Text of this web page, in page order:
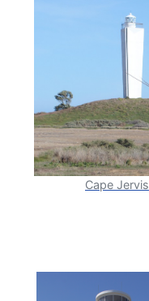
Cape Jervis